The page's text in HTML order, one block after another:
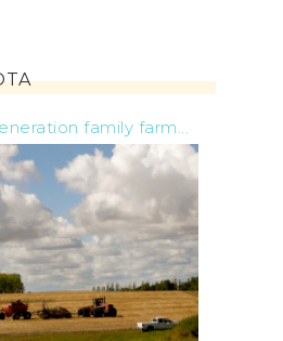
family farm...